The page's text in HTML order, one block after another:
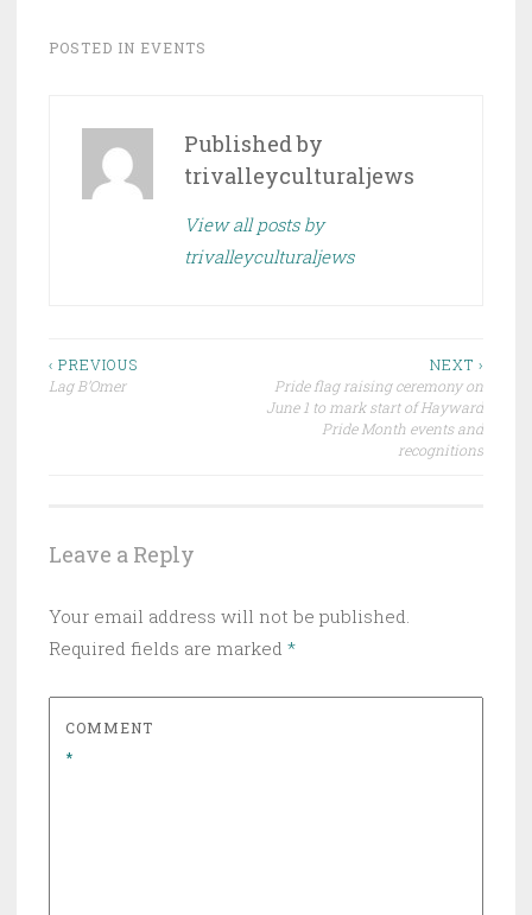
POSTED IN EVENTS
Published by
trivalleyculturaljews
View all posts by
trivalleyculturaljews
Post
navigation
‹ PREVIOUS
Lag B’Omer
NEXT ›
Pride flag raising ceremony on
June 1 to mark start of Hayward
Pride Month events and
recognitions
Leave a Reply
Your email address will not be published.
Required fields are marked *
COMMENT
*